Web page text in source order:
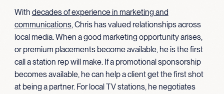
With decades of experience in marketing and
communications, Chris has valued relationships across
local media. When a good marketing opportunity arises,
or premium placements become available, he is the first
call a station rep will make. If a promotional sponsorship
becomes available, he can help a client get the first shot
at being a partner. For local TV stations, he negotiates